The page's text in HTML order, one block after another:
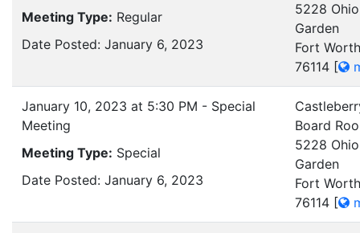
Meeting Type: Regular
Date Posted: January 6, 2023
5228 Ohio
Garden
Fort
76114 [
January 10, 2023 at 5:30 PM - Special
Meeting
Meeting Type: Special
Date Posted: January 6, 2023
Board
5228 Ohio
Garden
Fort
76114 [